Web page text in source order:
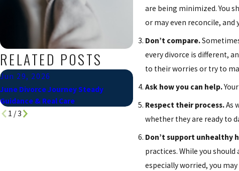
are being minimized. You
or may even reconcile, and
Don’t compare.
every divorce is different,
to their worries or try to
Ask how you can help.
Respect their process.As
whether they are ready to
Don’t support unhealthy
practices. While you
especially worried, you
RELATED POSTS
Jun 29, 2026
June Divorce Journey Steady
Guidance & Real Care
Divorce Questions & Answers
1 /3